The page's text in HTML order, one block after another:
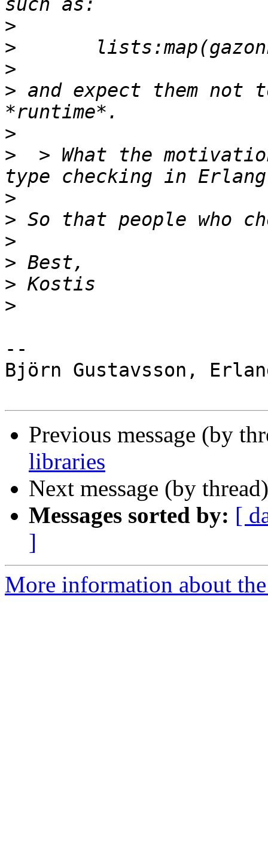
>
>
>
> and expect them not
>
>
> What the
>
>
>
>
>
>
--
Björn Gustavsson,
Previous message (by
libraries
Next message (by
Messages sorted by: [
]
More information about